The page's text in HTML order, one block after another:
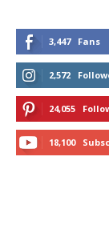
3,447 Fans
2,572
24,055
18,100